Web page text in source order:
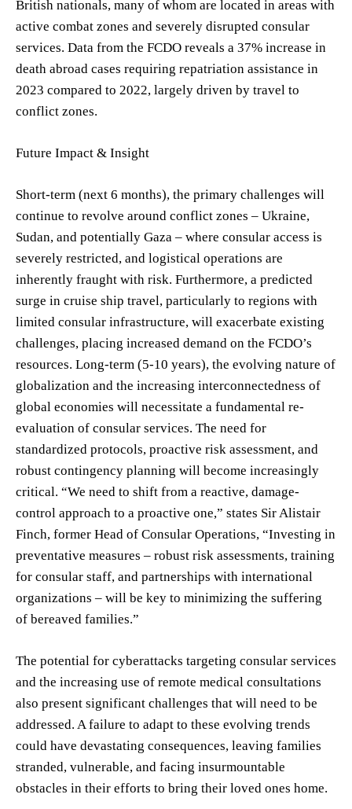
British nationals, many of whom are located in areas with
active combat zones and severely disrupted consular
services. Data from the FCDO reveals a 37% increase in
death abroad cases requiring repatriation assistance in
2023 compared to 2022, largely driven by travel to
conflict zones.
Future Impact & Insight
Short-term (next 6 months), the primary challenges will
continue to revolve around conflict zones – Ukraine,
Sudan, and potentially Gaza – where consular access is
severely restricted, and logistical operations are
inherently fraught with risk. Furthermore, a predicted
surge in cruise ship travel, particularly to regions with
limited consular infrastructure, will exacerbate existing
challenges, placing increased demand on the FCDO’s
resources. Long-term (5-10 years), the evolving nature of
globalization and the increasing interconnectedness of
global economies will necessitate a fundamental re-
evaluation of consular services. The need for
standardized protocols, proactive risk assessment, and
robust contingency planning will become increasingly
critical. “We need to shift from a reactive, damage-
control approach to a proactive one,” states Sir Alistair
Finch, former Head of Consular Operations, “Investing in
preventative measures – robust risk assessments, training
for consular staff, and partnerships with international
organizations – will be key to minimizing the suffering
of bereaved families.”
The potential for cyberattacks targeting consular services
and the increasing use of remote medical consultations
also present significant challenges that will need to be
addressed. A failure to adapt to these evolving trends
could have devastating consequences, leaving families
stranded, vulnerable, and facing insurmountable
obstacles in their efforts to bring their loved ones home.